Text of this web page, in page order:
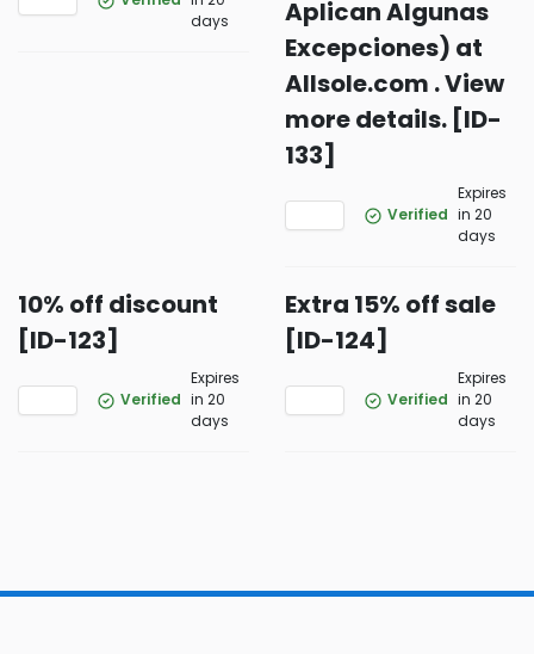
days
Aplican Algunas
Excepciones) at
Allsole.com . View
more details. [ID-
133]
Verified
Expires
in 20
days
10% off discount
[ID-123]
Verified
Expires
in 20
days
Extra 15% off sale
[ID-124]
Verified
Expires
in 20
days